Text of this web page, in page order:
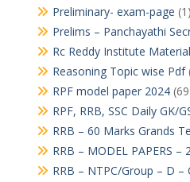
Preliminary- exam-page (1)
Prelims – Panchayathi
Rc Reddy Institute Material
Reasoning Topic wise Pdf
RPF model paper 2024
RPF, RRB, SSC Daily GK/
RRB – 60 Marks Grands
RRB – MODEL PAPERS –
RRB – NTPC/Group – D –